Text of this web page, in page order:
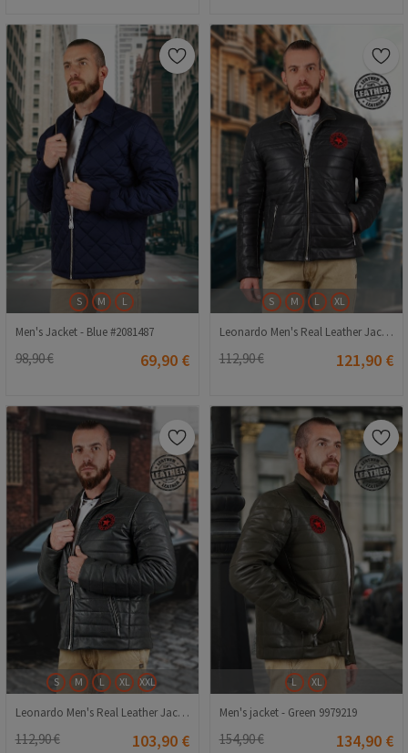
S M L
Men's Jacket - Blue #2081487
98,90 € 69,90 €
S M L XL
Leonardo Men's Real Leather Jacket - Black #9979220
112,90 € 121,90 €
S M L XL XXL
Leonardo Men's Real Leather Jacket - Black #9979221
112,90 € 103,90 €
L XL
Men's jacket - Green 9979219
154,90 € 134,90 €